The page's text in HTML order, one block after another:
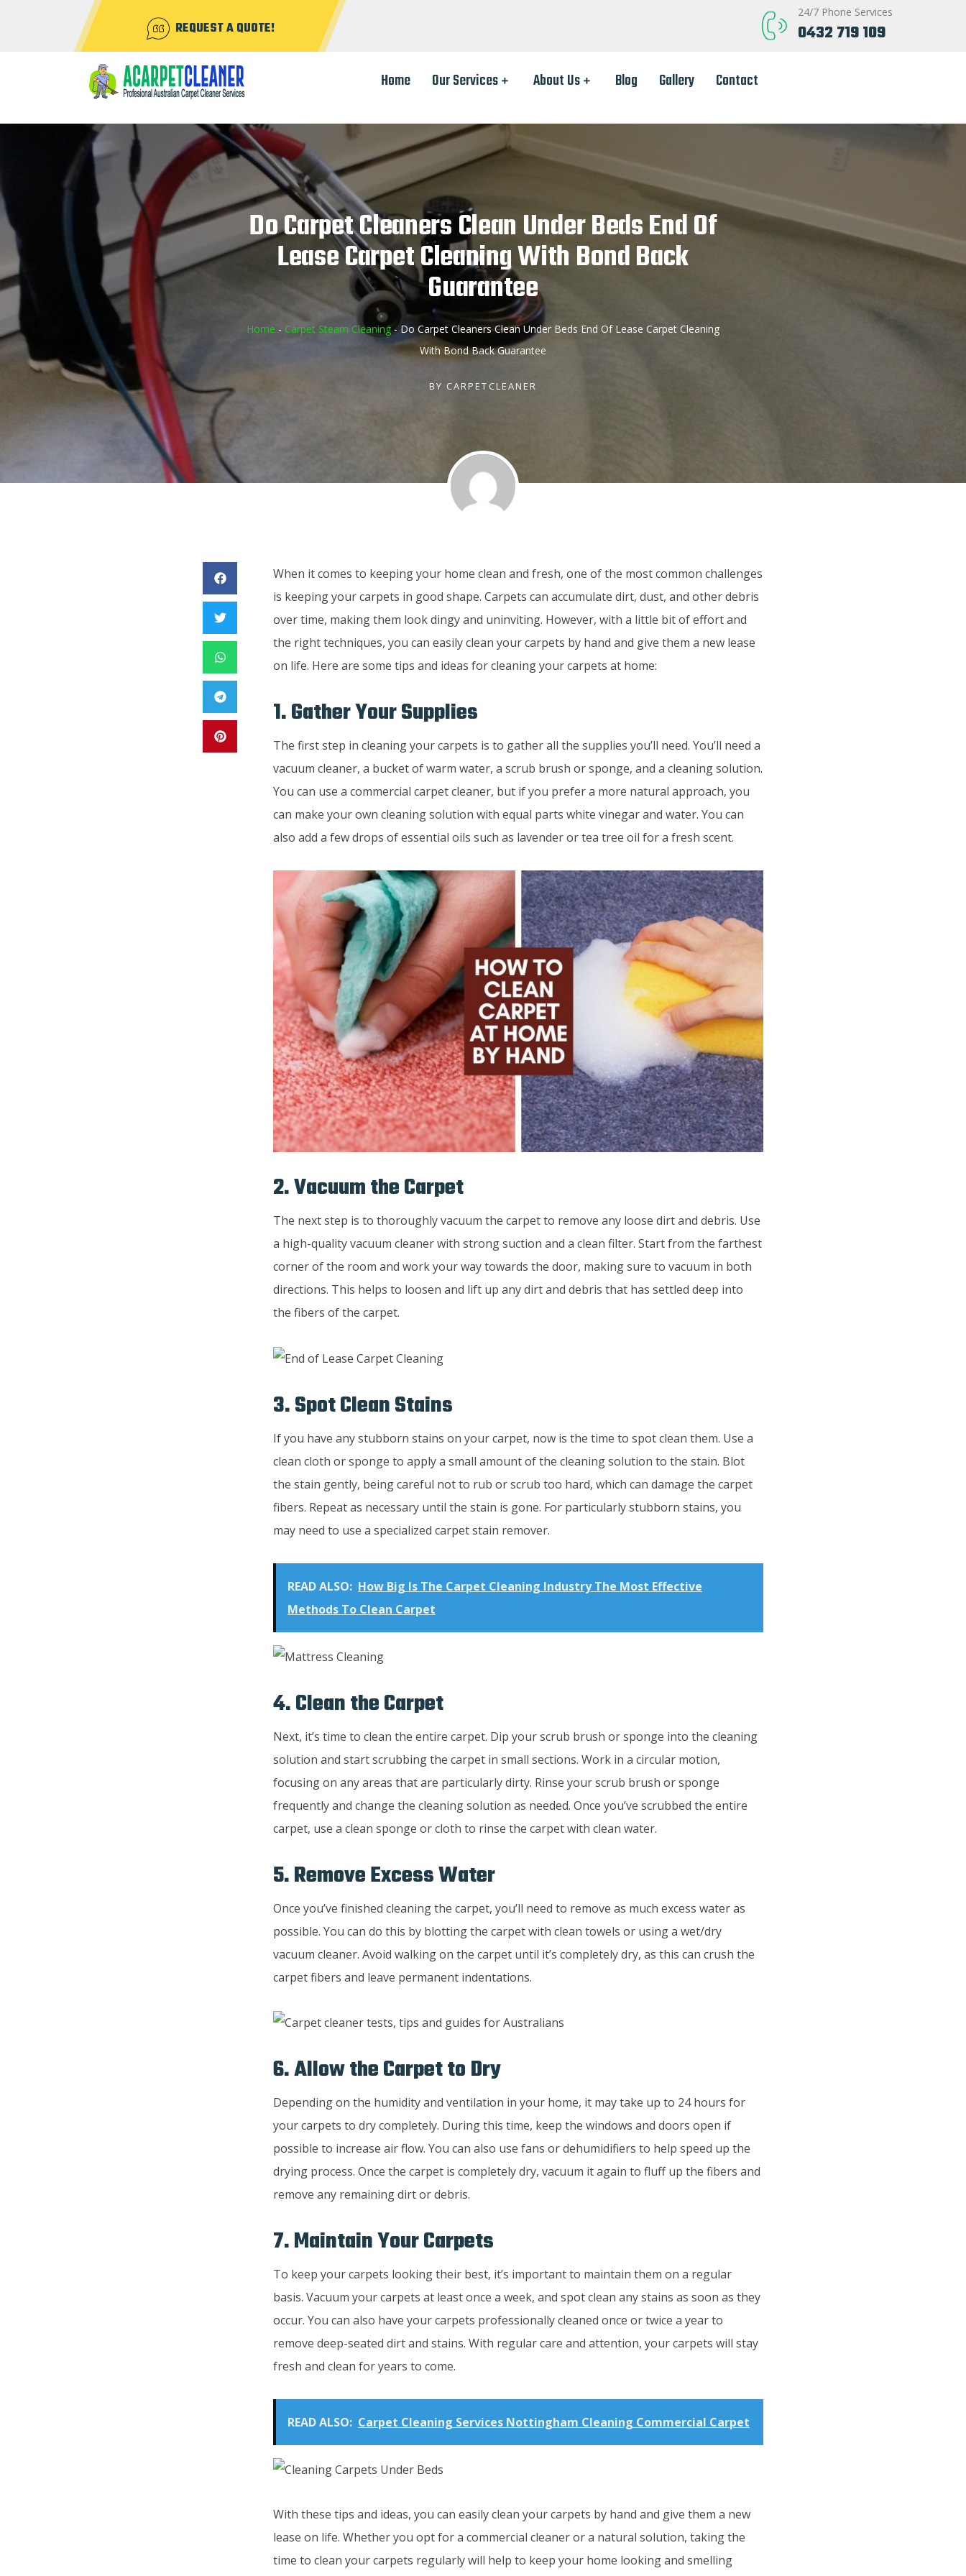
REQUEST A QUOTE!
24/7 Phone Services
0432 719 109
Home Our Services About Us Blog Gallery Contact
Do Carpet Cleaners Clean Under Beds End Of
Lease Carpet Cleaning With Bond Back
Guarantee
Home - Carpet Steam Cleaning-Do Carpet Cleaners Clean Under Beds End Of Lease Carpet Cleaning
With Bond Back Guarantee
BY CARPETCLEANER
When it comes to keeping your home clean and fresh, one of the most common challenges
is keeping your carpets in good shape. Carpets can accumulate dirt, dust, and other debris
over time, making them look dingy and uninviting. However, with a little bit of effort and
the right techniques, you can easily clean your carpets by hand and give them a new lease
on life. Here are some tips and ideas for cleaning your carpets at home:
1. Gather Your Supplies
The first step in cleaning your carpets is to gather all the supplies you’ll need. You’ll need a
vacuum cleaner, a bucket of warm water, a scrub brush or sponge, and a cleaning solution.
You can use a commercial carpet cleaner, but if you prefer a more natural approach, you
can make your own cleaning solution with equal parts white vinegar and water. You can
also add a few drops of essential oils such as lavender or tea tree oil for a fresh scent.
2. Vacuum the Carpet
The next step is to thoroughly vacuum the carpet to remove any loose dirt and debris. Use
a high-quality vacuum cleaner with strong suction and a clean filter. Start from the farthest
corner of the room and work your way towards the door, making sure to vacuum in both
directions. This helps to loosen and lift up any dirt and debris that has settled deep into
the fibers of the carpet.
3. Spot Clean Stains
If you have any stubborn stains on your carpet, now is the time to spot clean them. Use a
clean cloth or sponge to apply a small amount of the cleaning solution to the stain. Blot
the stain gently, being careful not to rub or scrub too hard, which can damage the carpet
fibers. Repeat as necessary until the stain is gone. For particularly stubborn stains, you
may need to use a specialized carpet stain remover.
READ ALSO: How Big Is The Carpet Cleaning Industry The Most Effective
Methods To Clean Carpet
4. Clean the Carpet
Next, it’s time to clean the entire carpet. Dip your scrub brush or sponge into the cleaning
solution and start scrubbing the carpet in small sections. Work in a circular motion,
focusing on any areas that are particularly dirty. Rinse your scrub brush or sponge
frequently and change the cleaning solution as needed. Once you’ve scrubbed the entire
carpet, use a clean sponge or cloth to rinse the carpet with clean water.
5. Remove Excess Water
Once you’ve finished cleaning the carpet, you’ll need to remove as much excess water as
possible. You can do this by blotting the carpet with clean towels or using a wet/dry
vacuum cleaner. Avoid walking on the carpet until it’s completely dry, as this can crush the
carpet fibers and leave permanent indentations.
6. Allow the Carpet to Dry
Depending on the humidity and ventilation in your home, it may take up to 24 hours for
your carpets to dry completely. During this time, keep the windows and doors open if
possible to increase air flow. You can also use fans or dehumidifiers to help speed up the
drying process. Once the carpet is completely dry, vacuum it again to fluff up the fibers and
remove any remaining dirt or debris.
7. Maintain Your Carpets
To keep your carpets looking their best, it’s important to maintain them on a regular
basis. Vacuum your carpets at least once a week, and spot clean any stains as soon as they
occur. You can also have your carpets professionally cleaned once or twice a year to
remove deep-seated dirt and stains. With regular care and attention, your carpets will stay
fresh and clean for years to come.
READ ALSO: Carpet Cleaning Services Nottingham Cleaning Commercial Carpet
With these tips and ideas, you can easily clean your carpets by hand and give them a new
lease on life. Whether you opt for a commercial cleaner or a natural solution, taking the
time to clean your carpets regularly will help to keep your home looking and smelling